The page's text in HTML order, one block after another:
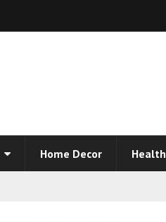
Home Decor Health